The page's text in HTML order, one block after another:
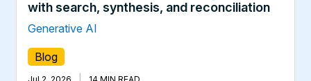
with search, synthesis, and reconciliation
Generative AI
Blog